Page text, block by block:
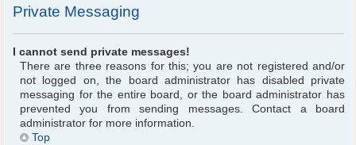
Private Messaging
I cannot send private messages!
There are three reasons for this; you are not registered and/or
not logged on, the board administrator has disabled private
messaging for the entire board, or the board administrator has
prevented you from sending messages. Contact a board
administrator for more information.
Top